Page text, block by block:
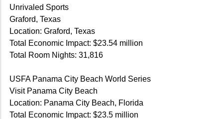
Unrivaled Sports
Graford, Texas
Location: Graford, Texas
Total Economic Impact: $23.54 million
Total Room Nights: 31,816
USFA Panama City Beach World Series
Visit Panama City Beach
Location: Panama City Beach, Florida
Total Economic Impact: $23.5 million